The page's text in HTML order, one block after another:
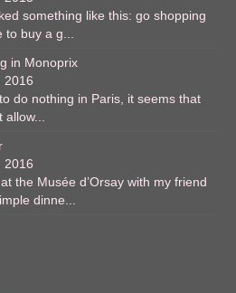
something like this: go shopping
to buy a g...
in Monoprix
2016
do nothing in Paris, it seems that
allow...
2016
the Musée d’Orsay with my friend
dinne...